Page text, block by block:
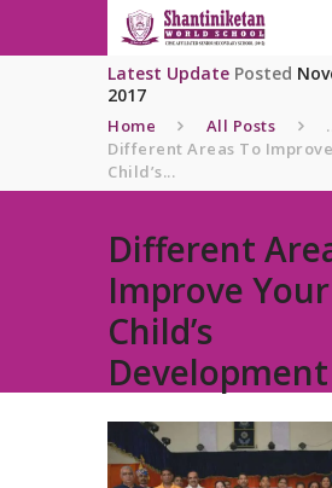
Latest Update Posted
2017
Home All Posts
Different Areas To
Child’s...
Different
Improve Your
Child’s
Development
Home
About
Admission
Gallery
Contacts